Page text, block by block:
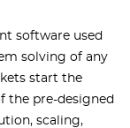
software used
solving of any
start the
the pre-designed
scaling,